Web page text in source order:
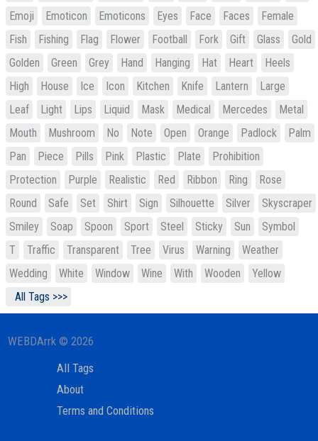
Emoji
Emoticon Emoticons Eyes Face Faces
Female
Fish
Fishing Flag Flower Football Fork Gift Glass
Gold
Golden
Green Grey Hand Hanging Hat Heart
Heels
High
House Ice Icon Kitchen Knife Lantern
Large
Leaf
Light Lips Liquid Mask Medical Mercedes
Metal
Mouth
Mushroom No Note Open Orange Padlock
Palm
Pan
Piece Pills Pink Plastic Plate
Prohibition
Protection
Purple Realistic Red Ribbon Ring
Rose
Round
Safe Set Shirt Sign Silhouette Silver
Skyscraper
Smiley
Soap Spoon Sport Steel Sticky Sun
Symbol
T
Traffic Transparent Tree Virus Warning
Weather
Wedding
White Window Wine With Wooden
Yellow
All Tags >>>
WEBDArrk © 2026
All Tags
About
Terms and Conditions